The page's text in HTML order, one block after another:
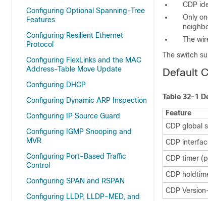
Configuring Optional Spanning-Tree
Features
Configuring Resilient Ethernet
Protocol
Configuring FlexLinks and the MAC
Address-Table Move Update
Configuring DHCP
Configuring Dynamic ARP Inspection
Configuring IP Source Guard
Configuring IGMP Snooping and
MVR
Configuring Port-Based Traffic
Control
Configuring SPAN and RSPAN
Configuring LLDP, LLDP-MED, and
CDP
Only
The
The switch
Default
Table 32-1
Feature
CDP global
CDP
CDP timer
CDP
CDP